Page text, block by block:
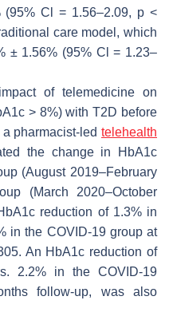
Cl = 1.56–2.09, p <
care model, which
± 1.56% (95% Cl = 1.23–
of telemedicine on
> 8%) with T2D before
pharmacist-led telehealth
the change in HbA1c
(August 2019–February
(March 2020–October
reduction of 1.3% in
in the COVID-19 group at
An HbA1c reduction of
2.2% in the COVID-19
follow-up, was also